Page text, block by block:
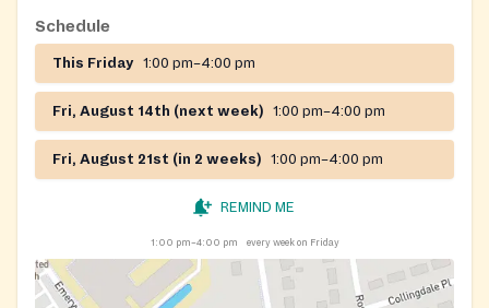
financial documents are required. Pre-registration is
required for these pop-ups. Follow this link to see
locations and register:
https://nourishup.org/foodshare/Website:
https://nourishup.org/pantries/Requirements: referral
required, appointment required
Schedule
This Friday 1:00 pm–4:00 pm
Fri, August 14th (next week) 1:00 pm–4:00 pm
Fri, August 21st (in 2 weeks) 1:00 pm–4:00 pm
REMIND ME
1:00 pm–4:00 pm every week on Friday